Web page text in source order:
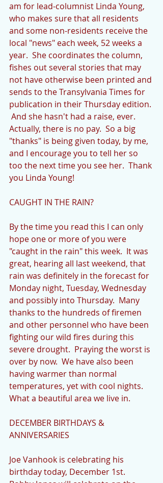
am for lead-columnist Linda Young,
who makes sure that all residents
and some non-residents receive the
local "news" each week, 52 weeks a
year.  She coordinates the column,
fishes out several stories that may
not have otherwise been printed and
sends to the Transylvania Times for
publication in their Thursday edition.
And she hasn't had a raise, ever.
Actually, there is no pay.  So a big
"thanks" is being given today, by me,
and I encourage you to tell her so
too the next time you see her.  Thank
you Linda Young!
CAUGHT IN THE RAIN?
By the time you read this I can only
hope one or more of you were
"caught in the rain" this week.  It was
great, hearing all last weekend, that
rain was definitely in the forecast for
Monday night, Tuesday, Wednesday
and possibly into Thursday.  Many
thanks to the hundreds of firemen
and other personnel who have been
fighting our wild fires during this
severe drought.  Praying the worst is
over by now.  We have also been
having warmer than normal
temperatures, yet with cool nights.
What a beautiful area we live in.
DECEMBER BIRTHDAYS &
ANNIVERSARIES
Joe Vanhook is celebrating his
birthday today, December 1st.